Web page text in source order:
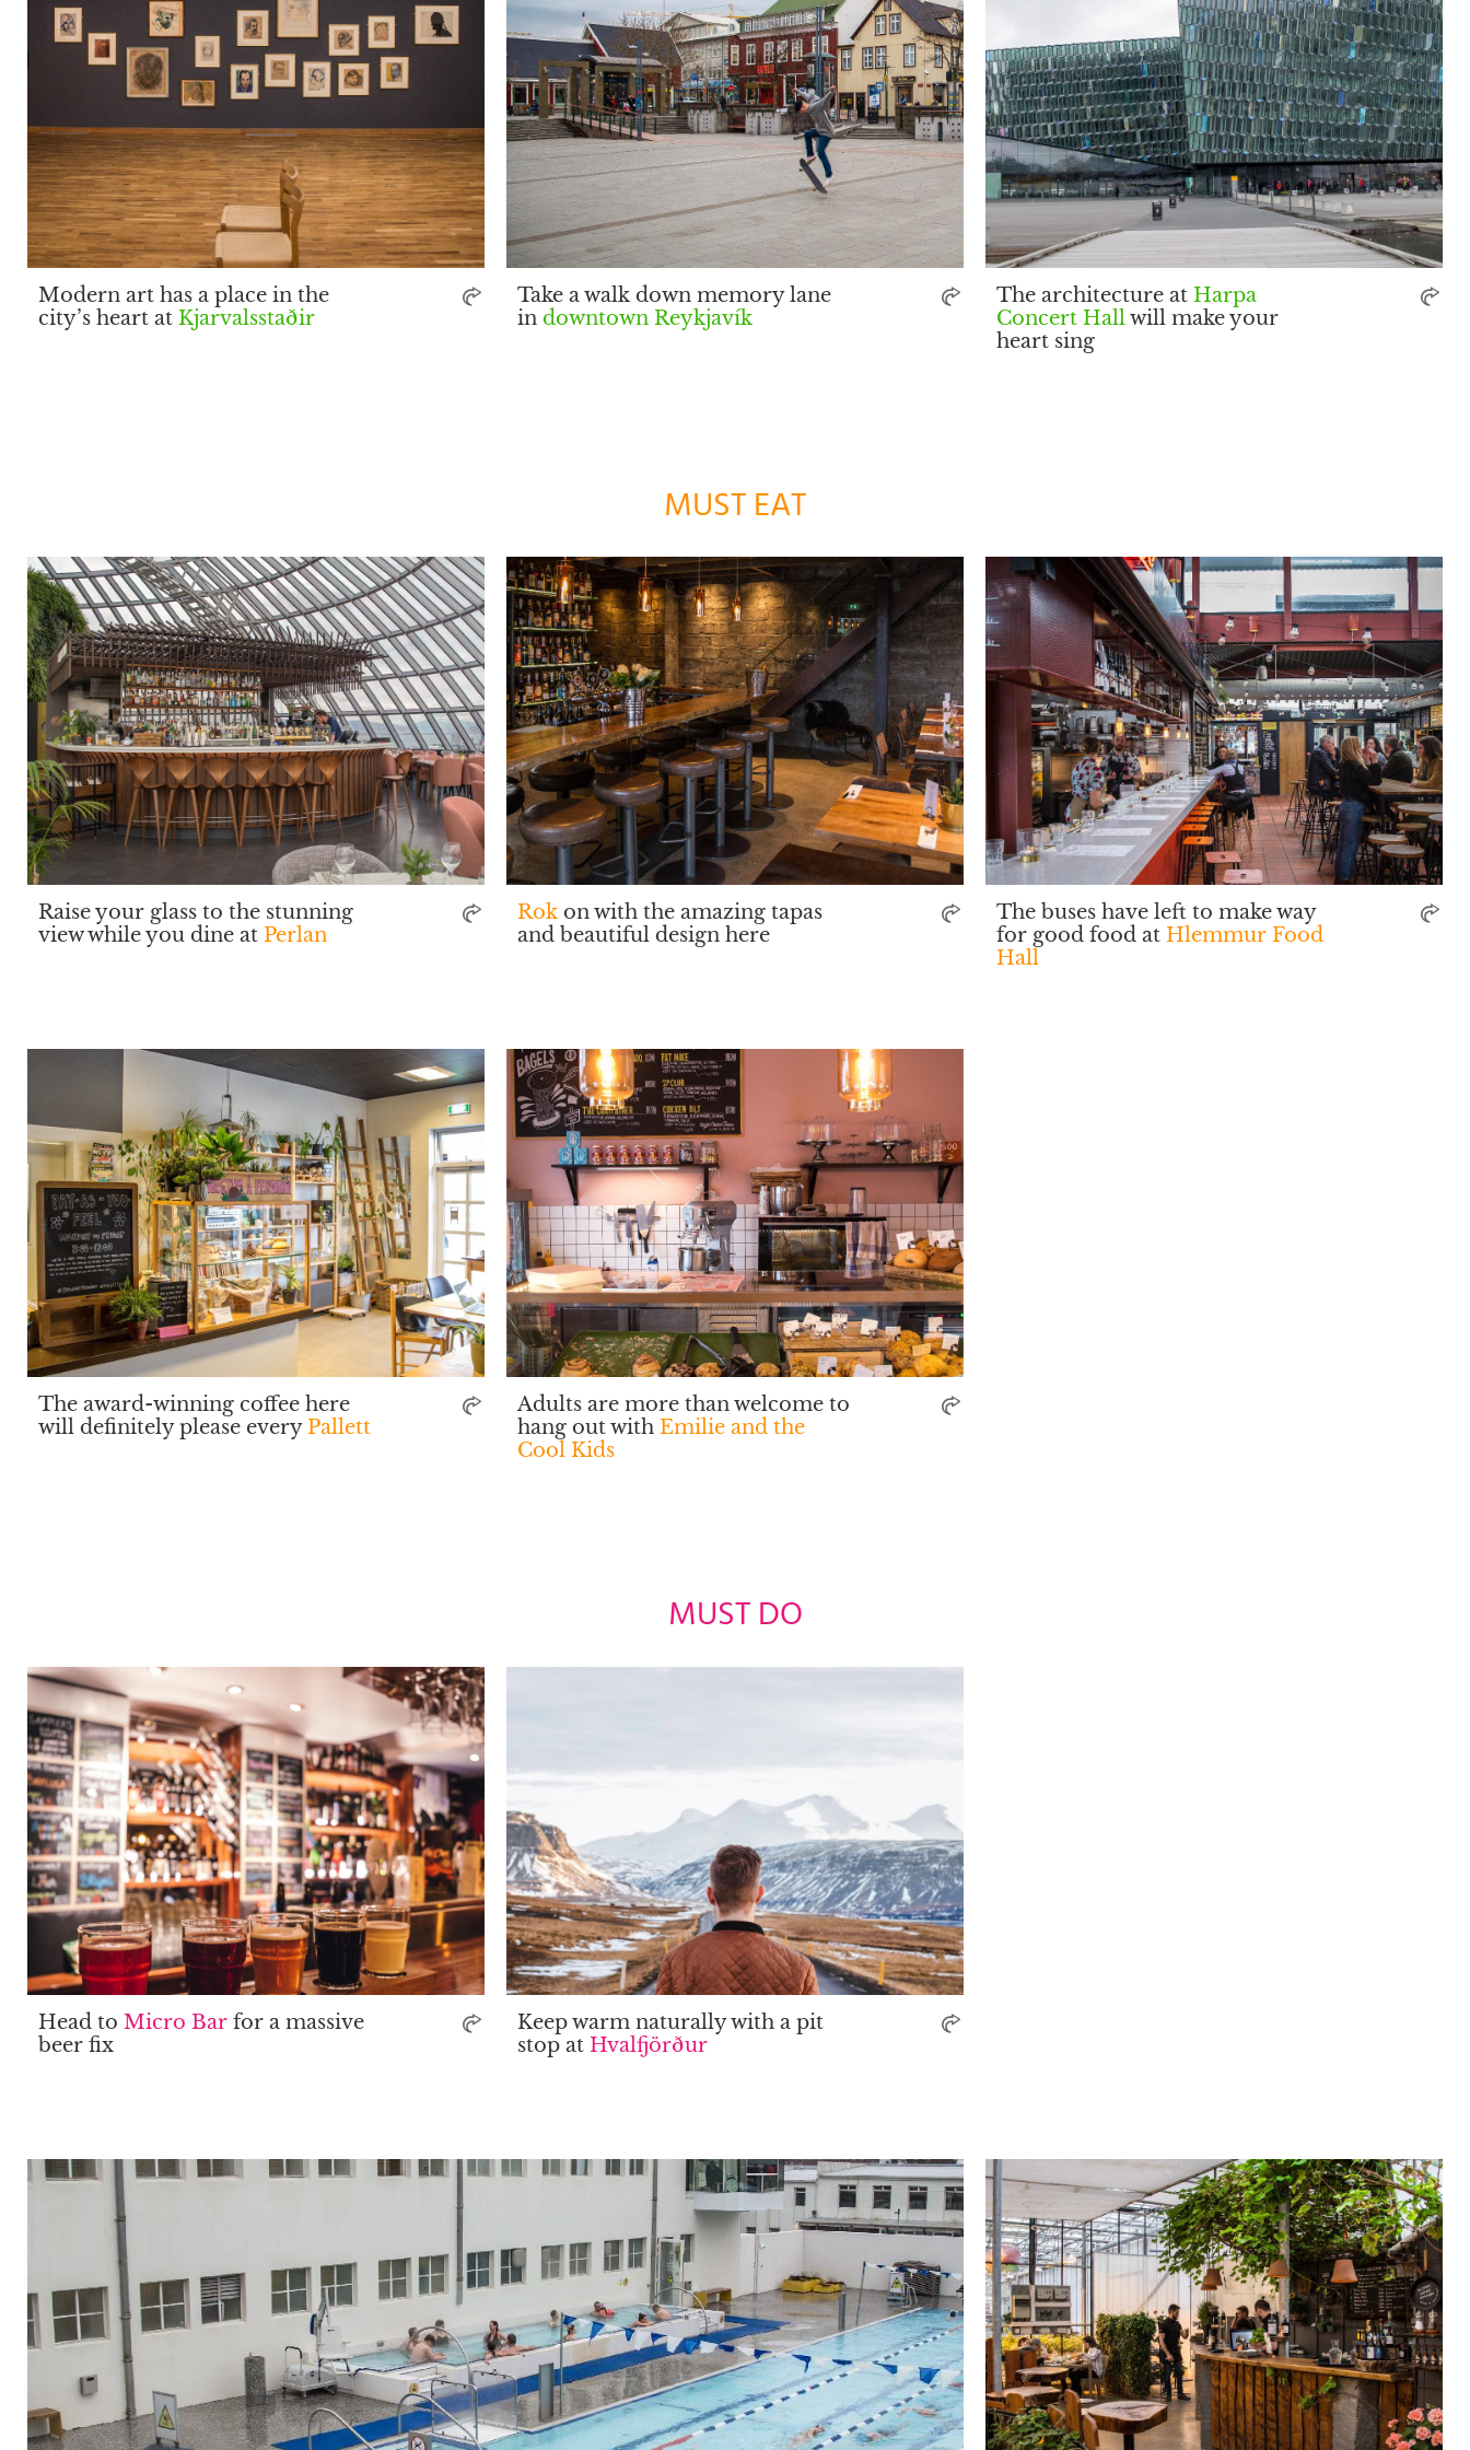
Modern art has a place in the
city’s heart at Kjarvalsstaðir
Take a walk down memory lane
in downtown Reykjavík
The architecture at Harpa
Concert Hallwill make your
heart sing
MUST EAT
Raise your glass to the stunning
view while you dine at Perlan
Rokon with the amazing tapas
and beautiful design here
The buses have left to make way
for good food at Hlemmur Food
Hall
The award-winning coffee here
will definitely please everyPallett
Adults are more than welcome to
hang out with Emilie and the
Cool Kids
MUST DO
Head to Micro Bar for a massive
beer fix
Keep warm naturally with a pit
stop at Hvalfjörður